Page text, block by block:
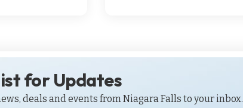
for Updates
deals and events from Niagara Falls to your inbox.